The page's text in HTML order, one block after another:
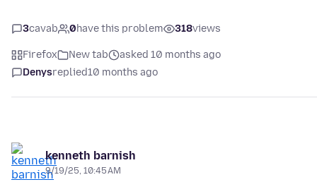
3cavab 0have this problem 318views
Firefox New tab
asked 10 months ago
Denysreplied10 months ago
kenneth barnish
9/19/25, 10:45 AM